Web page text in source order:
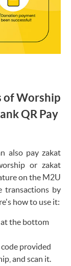
of Worship
QR Pay
also pay zakat
or zakat
on the M2U
transactions by
how to use it:
at the bottom
provided
and scan it.